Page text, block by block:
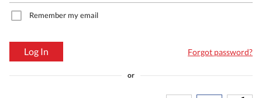
Remember my email
Log In Forgot password?
or